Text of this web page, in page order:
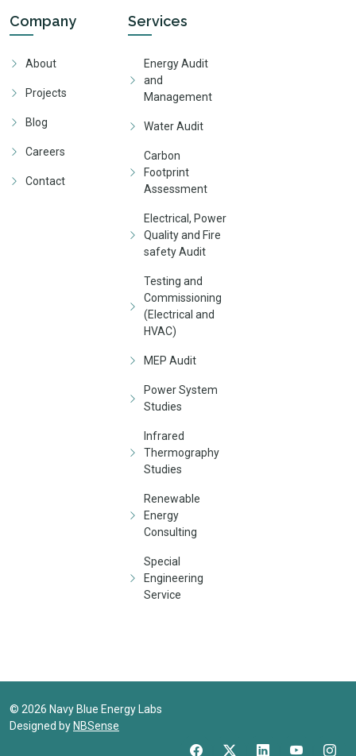
Company
About
Projects
Blog
Careers
Contact
Services
Energy Audit
and
Management
Water Audit
Carbon
Footprint
Assessment
Electrical, Power
Quality and Fire
safety Audit
Testing and
Commissioning
(Electrical and
HVAC)
MEP Audit
Power System
Studies
Infrared
Thermography
Studies
Renewable
Energy
Consulting
Special
Engineering
Service
© 2026 Navy Blue Energy Labs
Designed by NBSense